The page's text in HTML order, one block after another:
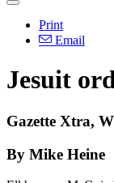
Print
Email
Jesuit
Gazette Xtra,
By Mike Heine